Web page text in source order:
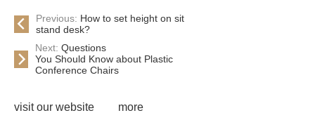
Previous: How to set height on sit
stand desk?
Next: Questions
You Should Know about Plastic
Conference Chairs
visit our website
more